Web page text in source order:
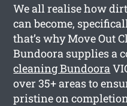
We all realise how
can become,
that’s why Move Out
Bundoora supplies a
cleaning Bundoora
over 35+ areas to
pristine on